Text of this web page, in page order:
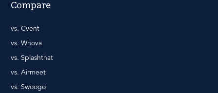
Compare
vs. Cvent
vs. Whova
vs. Splashthat
vs. Airmeet
vs. Swoogo